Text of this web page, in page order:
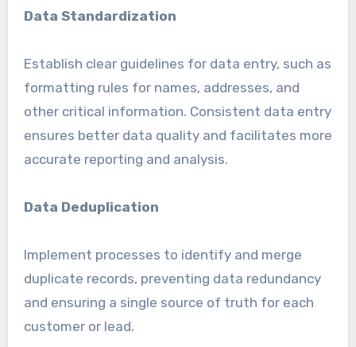
Data Standardization
Establish clear guidelines for data entry, such as
formatting rules for names, addresses, and
other critical information. Consistent data entry
ensures better data quality and facilitates more
accurate reporting and analysis.
Data Deduplication
Implement processes to identify and merge
duplicate records, preventing data redundancy
and ensuring a single source of truth for each
customer or lead.